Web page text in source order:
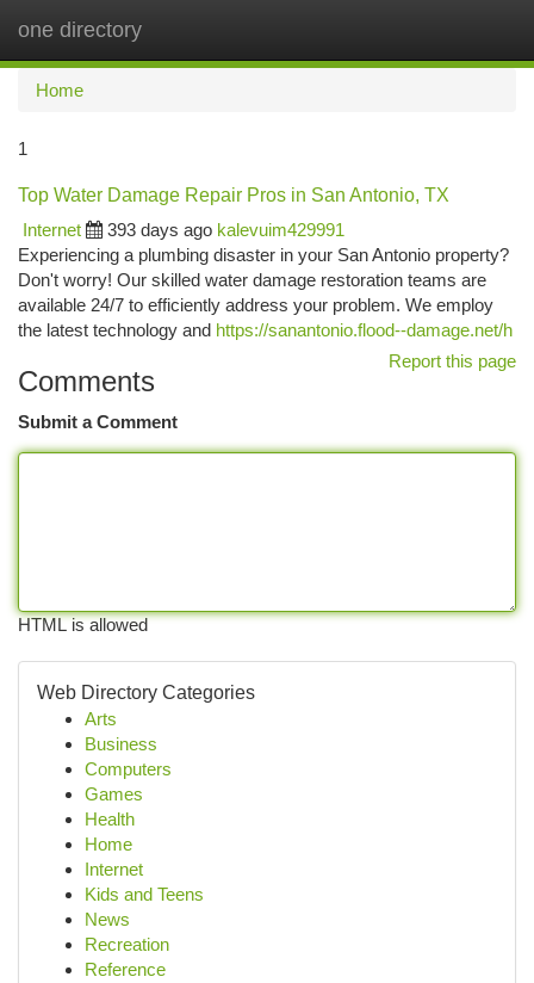
one directory
Home
1
Top Water Damage Repair Pros in San Antonio, TX
Internet
393 days ago kalevuim429991
Experiencing a plumbing disaster in your San Antonio property?
Don't worry! Our skilled water damage restoration teams are
available 24/7 to efficiently address your problem. We employ
the latest technology and https://sanantonio.flood--damage.net/h
Report this page
Comments
Submit a Comment
HTML is allowed
Web Directory Categories
Arts
Business
Computers
Games
Health
Home
Internet
Kids and Teens
News
Recreation
Reference